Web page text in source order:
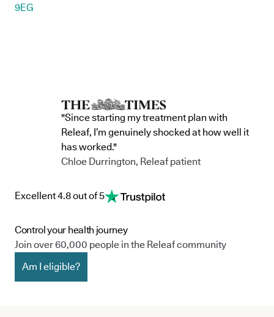
9EG
"Since starting my treatment plan with
Releaf, I’m genuinely shocked at how well it
has worked."
Chloe Durrington, Releaf patient
Excellent 4.8 out of 5
Control your health journey
Join over 60,000 people in the Releaf community
Am I eligible?